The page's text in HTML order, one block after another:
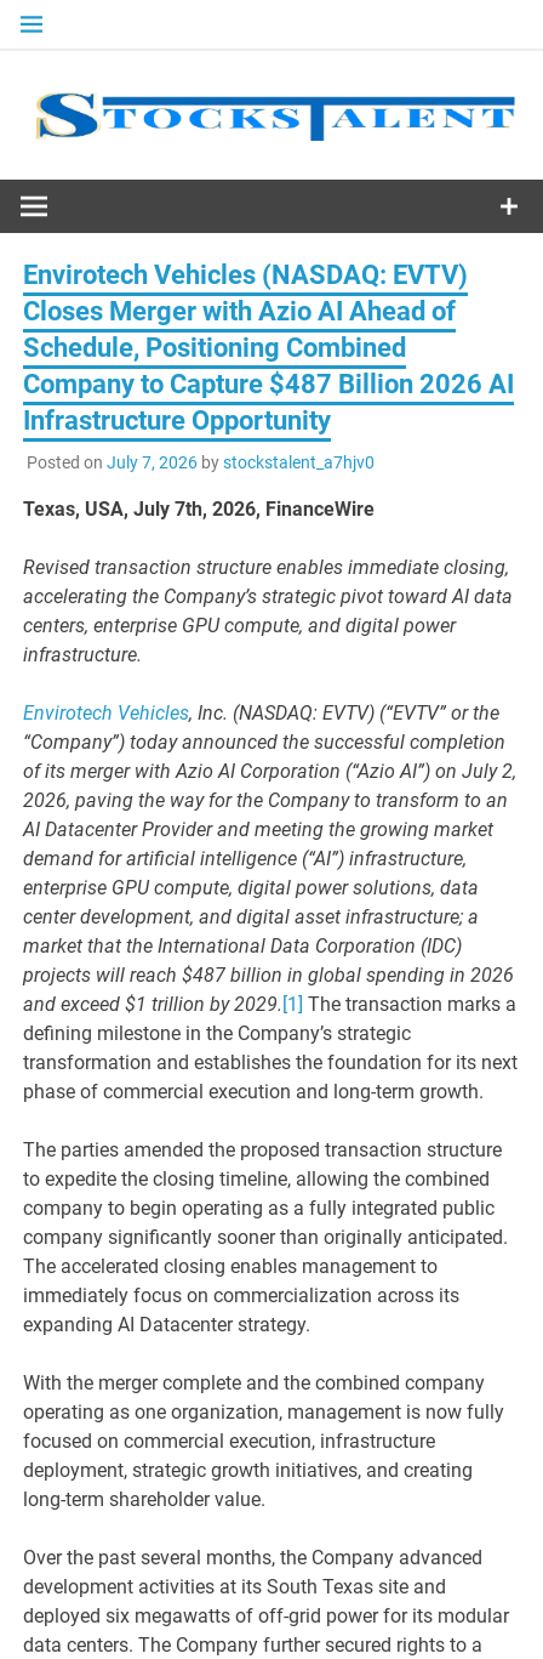
Skip
Stocks
Talent
Envirotech Vehicles (NASDAQ: EVTV)
Closes Merger with Azio AI Ahead of
Schedule, Positioning Combined
Company to Capture $487 Billion 2026 AI
Infrastructure Opportunity
Posted on July 7, 2026bystockstalent_a7hjv0
Texas, USA, July 7th, 2026, FinanceWire
Revised transaction structure enables immediate closing,
accelerating the Company’s strategic pivot toward AI data
centers, enterprise GPU compute, and digital power
infrastructure.
Envirotech Vehicles, Inc. (NASDAQ: EVTV) (“EVTV” or the
“Company”) today announced the successful completion
of its merger with Azio AI Corporation (“Azio AI”) on July 2,
2026, paving the way for the Company to transform to an
AI Datacenter Provider and meeting the growing market
demand for artificial intelligence (“AI”) infrastructure,
enterprise GPU compute, digital power solutions, data
center development, and digital asset infrastructure; a
market that the International Data Corporation (IDC)
projects will reach $487 billion in global spending in 2026
and exceed $1 trillion by 2029. [1] The transaction marks a
defining milestone in the Company’s strategic
transformation and establishes the foundation for its next
phase of commercial execution and long-term growth.
The parties amended the proposed transaction structure
to expedite the closing timeline, allowing the combined
company to begin operating as a fully integrated public
company significantly sooner than originally anticipated.
The accelerated closing enables management to
immediately focus on commercialization across its
expanding AI Datacenter strategy.
With the merger complete and the combined company
operating as one organization, management is now fully
focused on commercial execution, infrastructure
deployment, strategic growth initiatives, and creating
long-term shareholder value.
Over the past several months, the Company advanced
development activities at its South Texas site and
deployed six megawatts of off-grid power for its modular
data centers. The Company further secured rights to a